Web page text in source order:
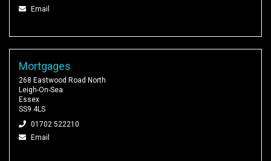
Email
Mortgages
268 Eastwood Road North
Leigh-On-Sea
Essex
SS9 4LS
01702 522210
Email